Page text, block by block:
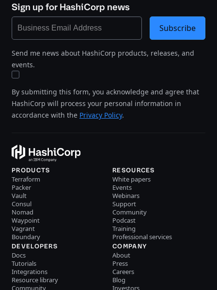
Sign up for HashiCorp news
Send me news about HashiCorp products, releases, and
events.
By submitting this form, you acknowledge and agree that
HashiCorp will process your personal information in
accordance with the Privacy Policy.
Subscribe
PRODUCTS
Terraform
Packer
Vault
Consul
Nomad
Waypoint
Vagrant
Boundary
RESOURCES
White papers
Events
Webinars
Support
Community
Podcast
Training
Professional services
DEVELOPERS
Docs
Tutorials
Integrations
Resource library
Community
COMPANY
About
Press
Careers
Blog
Investors